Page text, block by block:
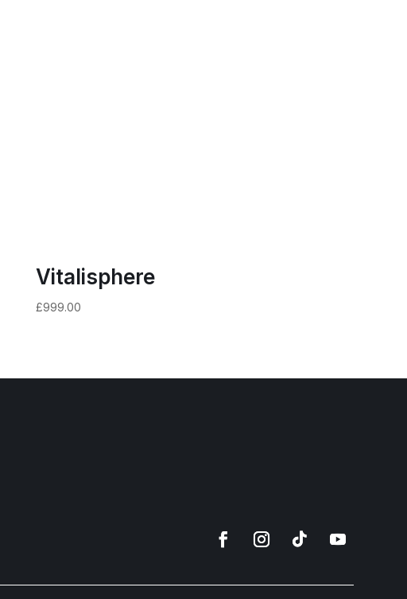
Vitalisphere
£999.00